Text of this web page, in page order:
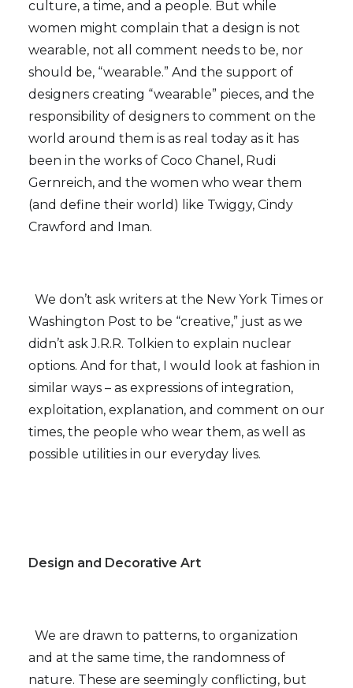
culture, a time, and a people. But while
women might complain that a design is not
wearable, not all comment needs to be, nor
should be, “wearable.” And the support of
designers creating “wearable” pieces, and the
responsibility of designers to comment on the
world around them is as real today as it has
been in the works of Coco Chanel, Rudi
Gernreich, and the women who wear them
(and define their world) like Twiggy, Cindy
Crawford and Iman.
We don’t ask writers at the New York Times or
Washington Post to be “creative,” just as we
didn’t ask J.R.R. Tolkien to explain nuclear
options. And for that, I would look at fashion in
similar ways – as expressions of integration,
exploitation, explanation, and comment on our
times, the people who wear them, as well as
possible utilities in our everyday lives.
Design and Decorative Art
We are drawn to patterns, to organization
and at the same time, the randomness of
nature. These are seemingly conflicting, but